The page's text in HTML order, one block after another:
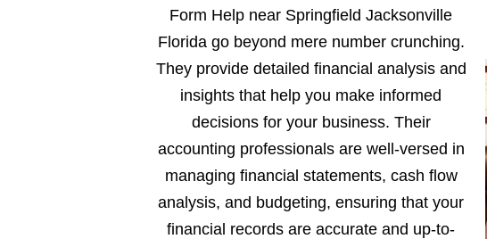
Form Help near Springfield Jacksonville
Florida go beyond mere number crunching.
They provide detailed financial analysis and
insights that help you make informed
decisions for your business. Their
accounting professionals are well-versed in
managing financial statements, cash flow
analysis, and budgeting, ensuring that your
financial records are accurate and up-to-